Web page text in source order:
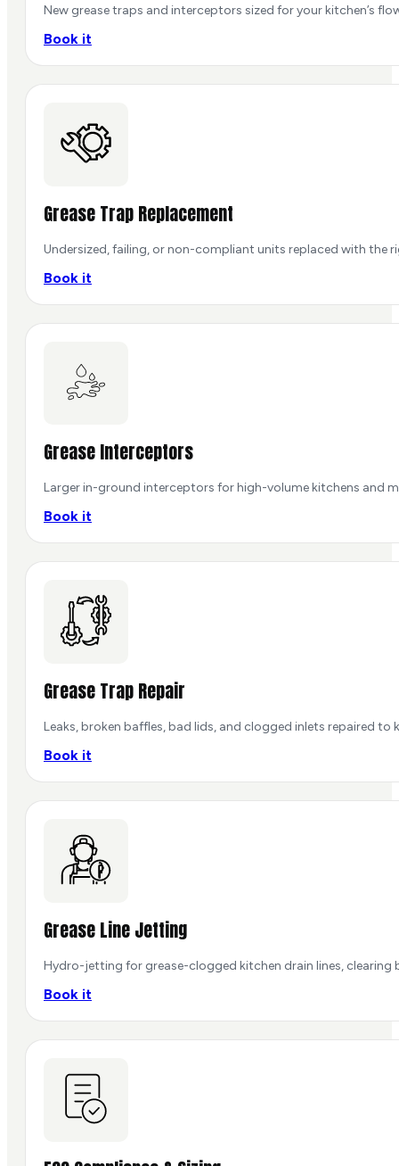
New grease traps and interceptors sized for your kitchen’s
Book it
Grease Trap Replacement
Undersized, failing, or non-compliant units replaced with the
Book it
Grease Interceptors
Larger in-ground interceptors for high-volume kitchens and
Book it
Grease Trap Repair
Leaks, broken baffles, bad lids, and clogged inlets repaired to
Book it
Grease Line Jetting
Hydro-jetting for grease-clogged kitchen drain lines,
Book it